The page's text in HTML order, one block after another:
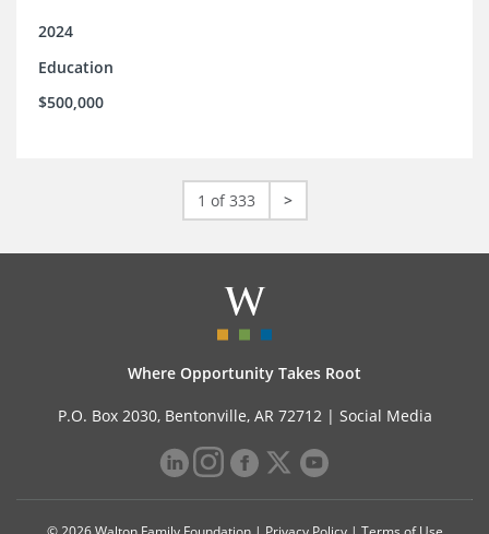
2024
Education
$500,000
1 of 333 >
Where Opportunity Takes Root
P.O. Box 2030, Bentonville, AR 72712 | Social Media